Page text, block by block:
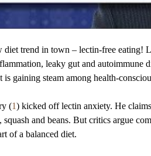
diet trend in town – lectin-free eating!
leaky gut and autoimmune
gaining steam among health-
(1) kicked off lectin anxiety. He
and beans. But critics argue
of a balanced diet.